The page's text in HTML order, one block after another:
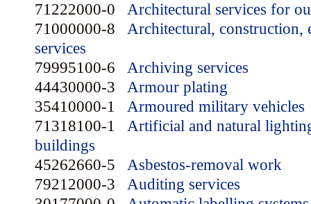
71222000-0 Architectural services for
71000000-8 Architectural, construction,
services
79995100-6 Archiving services
44430000-3 Armour plating
35410000-1 Armoured military vehicles
71318100-1 Artificial and natural
buildings
45262660-5 Asbestos-removal work
79212000-3 Auditing services